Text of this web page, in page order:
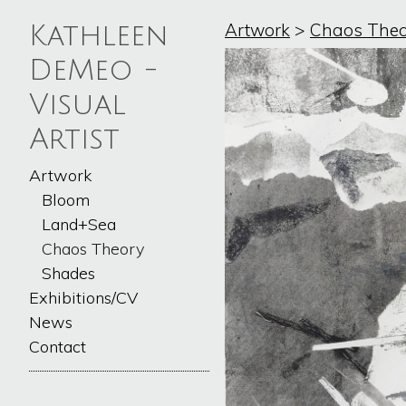
Kathleen
DeMeo -
Visual
Artist
Artwork
Bloom
Land+Sea
Chaos Theory
Shades
Exhibitions/CV
News
Contact
Artwork > Chaos